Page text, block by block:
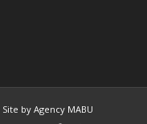
Site by Agency MABU